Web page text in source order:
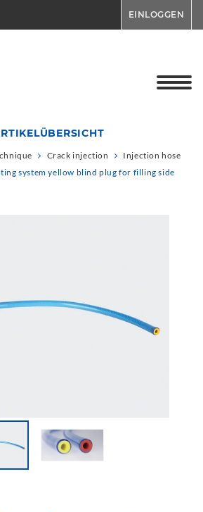
EINLOGGEN
Crack injection
Injection hose
system yellow blind plug for filling side